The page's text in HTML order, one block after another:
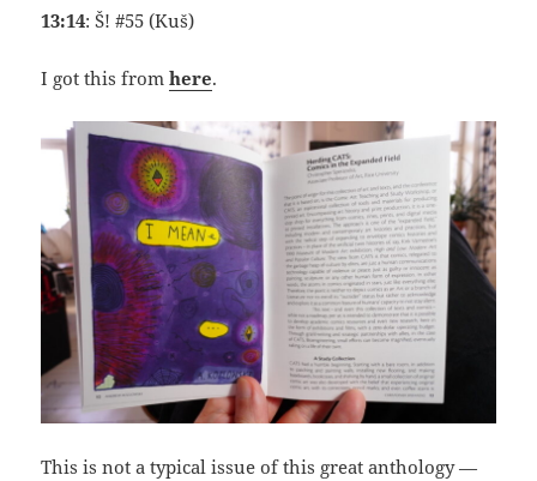
13:14: Š! #55 (Kuš)
I got this fromhere.
This is not a typical issue of this great anthology —